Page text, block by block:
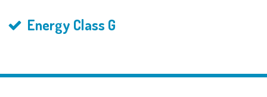
Energy Class G